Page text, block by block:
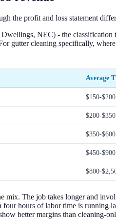
the profit and loss statement
NEC) - the classification
gutter cleaning specifically,
Average
$150-$200
$200-$350
$350-$600
$450-$900
$800-
mix. The job takes longer and
hours of labor time is
better margins than cleaning-